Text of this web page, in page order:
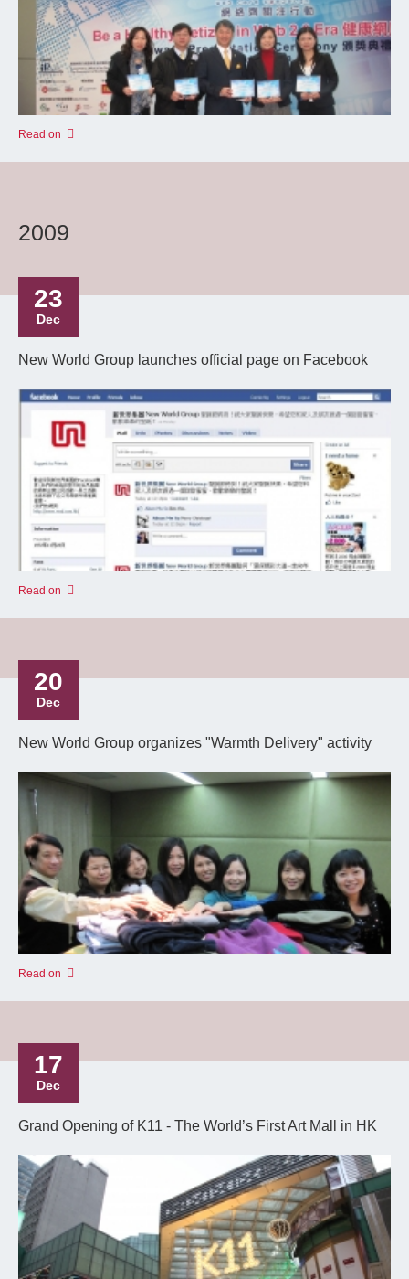
Read on
2009
23
Dec
New World Group launches official page on Facebook
Read on
20
Dec
New World Group organizes "Warmth Delivery" activity
Read on
17
Dec
Grand Opening of K11 - The World’s First Art Mall in HK